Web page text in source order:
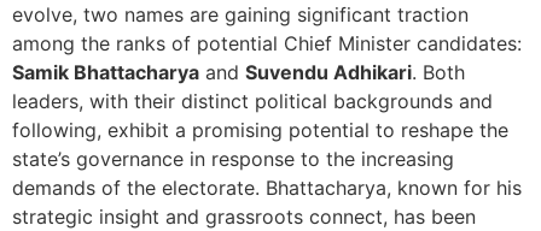
evolve, two names are gaining significant traction
among the ranks of potential Chief Minister candidates:
Samik Bhattacharya and Suvendu Adhikari. Both
leaders, with their distinct political backgrounds and
following, exhibit a promising potential to reshape the
state’s governance in response to the increasing
demands of the electorate. Bhattacharya, known for his
strategic insight and grassroots connect, has been